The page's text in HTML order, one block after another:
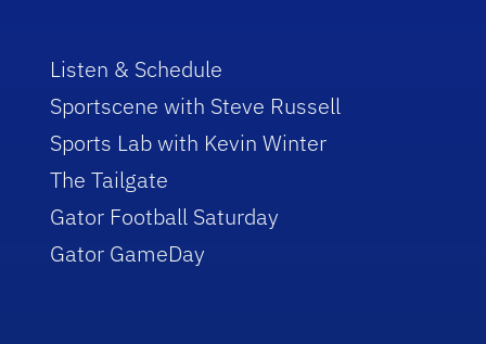
Listen & Schedule
Sportscene with Steve Russell
Sports Lab with Kevin Winter
The Tailgate
Gator Football Saturday
Gator GameDay